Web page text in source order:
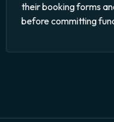
their booking forms
before committing